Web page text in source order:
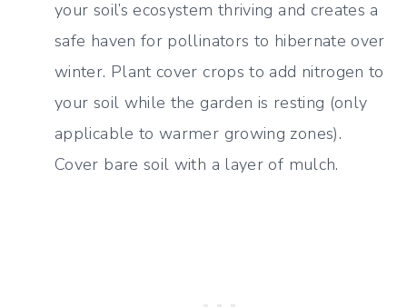
your soil’s ecosystem thriving and creates a
safe haven for pollinators to hibernate over
winter. Plant cover crops to add nitrogen to
your soil while the garden is resting (only
applicable to warmer growing zones).
Cover bare soil with a layer of mulch.